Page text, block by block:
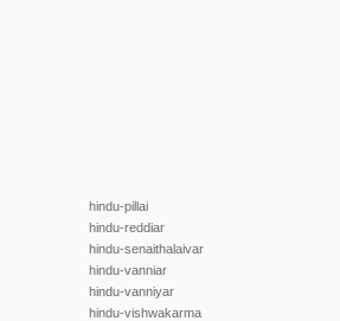
hindu-pillai
hindu-reddiar
hindu-senaithalaivar
hindu-vanniar
hindu-vanniyar
hindu-vishwakarma